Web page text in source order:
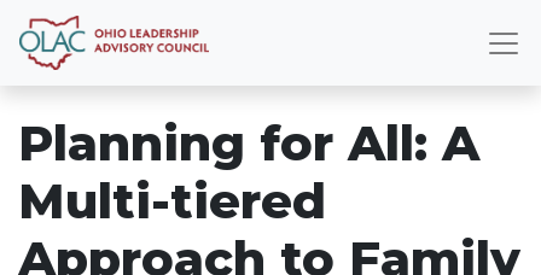
Planning for All: A
Multi-tiered
Approach to Family